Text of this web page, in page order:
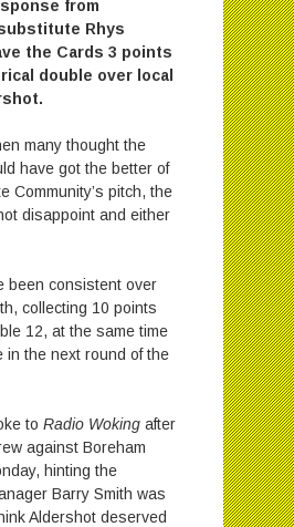
from
Rhys
the Cards 3 points
double over local
many thought the
have got the better of
Community’s pitch, the
disappoint and either
been consistent over
collecting 10 points
12, at the same time
in the next round of the
to Radio Woking after
against Boreham
hinting the
Barry Smith was
Aldershot deserved